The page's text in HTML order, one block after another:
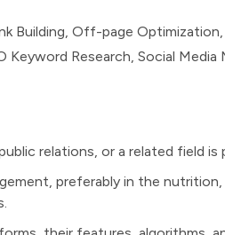
Building, Off-page
Keyword Research, Social Media
relations, or a related field is
preferably in the